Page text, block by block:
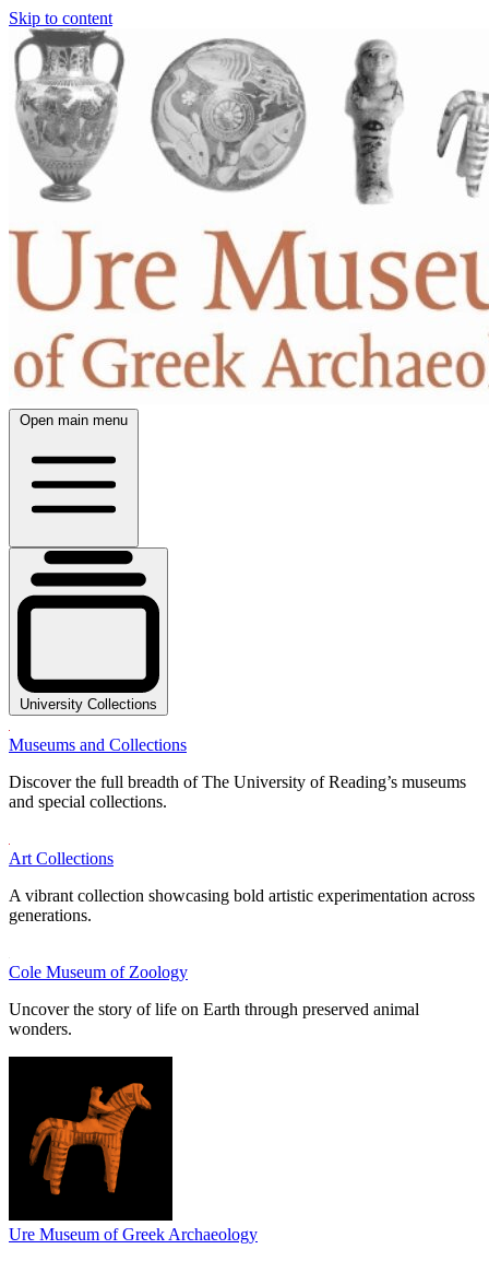
Skip to content
Open main menu
University Collections
Museums and Collections
Discover the full breadth of The University of Reading’s museums
and special collections.
Art Collections
A vibrant collection showcasing bold artistic experimentation across
generations.
Cole Museum of Zoology
Uncover the story of life on Earth through preserved animal
wonders.
Ure Museum of Greek Archaeology